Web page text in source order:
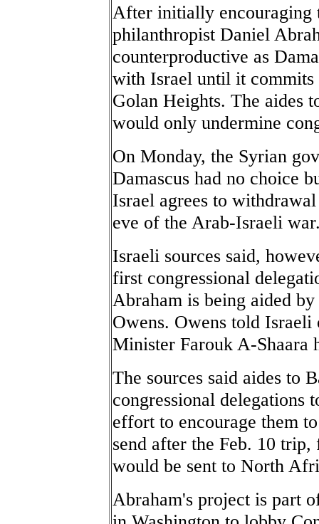
After initially encouraging
philanthropist Daniel
counterproductive as
with Israel until it
Golan Heights. The aides
would only undermine
On Monday, the Syrian
Damascus had no choice
Israel agrees to
eve of the Arab-Israeli
Israeli sources said,
first congressional
Abraham is being aided
Owens. Owens told
Minister Farouk A-Shaara
The sources said aides to
congressional
effort to encourage them
send after the Feb. 10
would be sent to North
Abraham's project is part